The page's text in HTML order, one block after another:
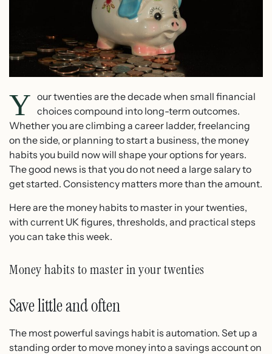
Y our twenties are the decade when small financial
choices compound into long-term outcomes.
Whether you are climbing a career ladder, freelancing
on the side, or planning to start a business, the money
habits you build now will shape your options for years.
The good news is that you do not need a large salary to
get started. Consistency matters more than the amount.
Here are the money habits to master in your twenties,
with current UK figures, thresholds, and practical steps
you can take this week.
Money habits to master in your twenties
Save little and often
The most powerful savings habit is automation. Set up a
standing order to move money into a savings account on